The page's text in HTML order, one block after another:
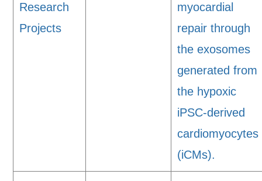
Research
Projects
myocardial
repair through
the exosomes
generated from
the hypoxic
iPSC-derived
cardiomyocytes
(iCMs).